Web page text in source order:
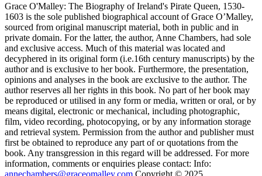
Grace O'Malley: The Biography of Ireland's Pirate Queen, 1530-
1603 is the sole published biographical account of Grace O’Malley,
sourced from original manuscript material, both in public and in
private domain. For the latter, the author, Anne Chambers, had sole
and exclusive access. Much of this material was located and
decyphered in its original form (i.e.16th century manuscripts) by the
author and is exclusive to her book. Furthermore, the presentation,
opinions and analyses in the book are exclusive to the author. The
author reserves all her rights in this book. No part of her book may
be reproduced or utilised in any form or media, written or oral, or by
means digital, electronic or mechanical, including photographic,
film, video recording, photocopying, or by any information storage
and retrieval system. Permission from the author and publisher must
first be obtained to reproduce any part of or quotations from the
book. Any transgression in this regard will be addressed. For more
information, comments or enquiries please contact: Info:
annechambers@graceomalley.com Copyright © 2025.